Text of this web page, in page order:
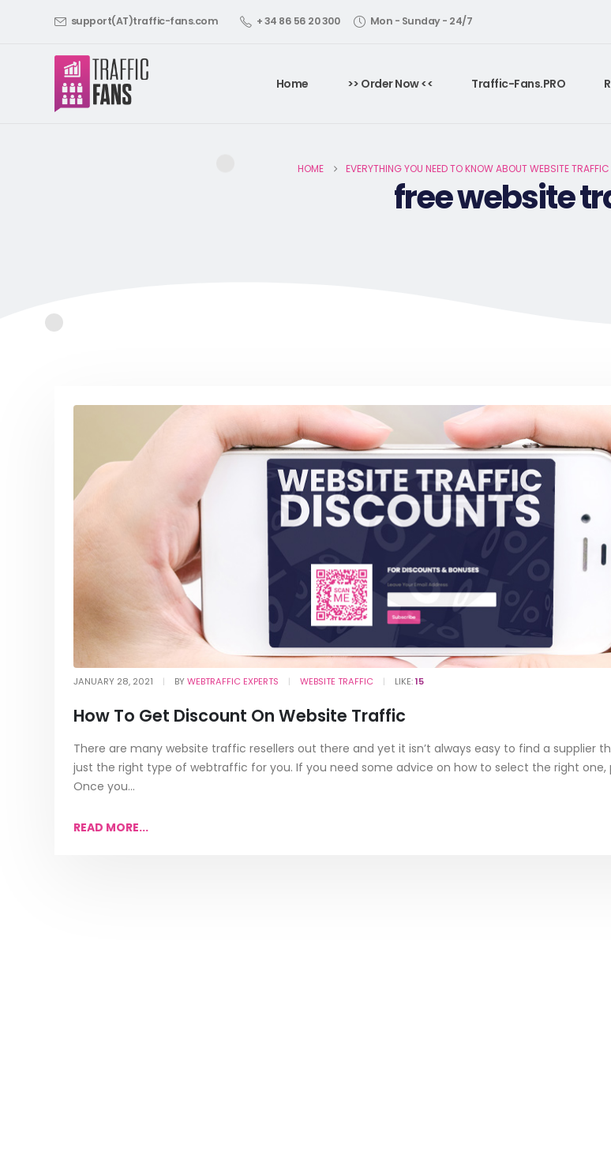
support(AT)traffic-fans.com + 34 86 56 20 300 Mon - Sunday - 24/7
Home >> Order Now << Traffic-Fans.PRO
HOME EVERYTHING YOU NEED TO KNOW ABOUT WEBSITE TRAFFIC
free website
JANUARY 28, 2021 BYWEBTRAFFIC EXPERTS WEBSITE TRAFFIC LIKE:15
How To Get Discount On Website Traffic
There are many website traffic resellers out there and yet it isn’t always easy to find a supplier
just the right type of webtraffic for you. If you need some advice on how to select the right one,
Once you...
READ MORE...